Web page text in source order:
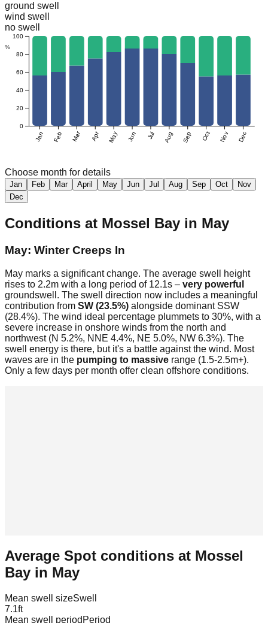
ground swell
wind swell
no swell
Jan Feb Mar Apr May Jun Jul Aug Sep Oct Nov Dec
0
20
40
60
80
100
%
Choose month for details
Jan Feb Mar April May Jun Jul Aug Sep Oct
Nov
Dec
Conditions at Mossel Bay in May
May: Winter Creeps In
May marks a significant change. The average swell height
rises to 2.2m with a long period of 12.1s – very powerful
groundswell. The swell direction now includes a meaningful
contribution from SW (23.5%) alongside dominant SSW
(28.4%). The wind ideal percentage plummets to 30%, with a
severe increase in onshore winds from the north and
northwest (N 5.2%, NNE 4.4%, NE 5.0%, NW 6.3%). The
swell energy is there, but it's a battle against the wind. Most
waves are in the pumping to massive range (1.5-2.5m+).
Only a few days per month offer clean offshore conditions.
Average Spot conditions at Mossel
Bay in May
Mean swell sizeSwell
7.1ft
Mean swell period Period